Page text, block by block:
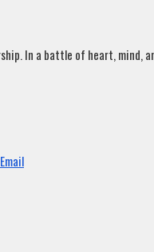
In a battle of heart, mind,